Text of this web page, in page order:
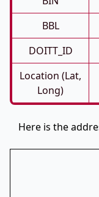
BBL
DOITT_ID
Location (Lat,
Long)
Here is the